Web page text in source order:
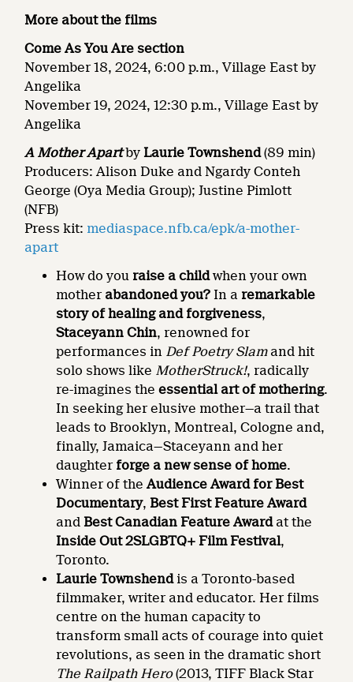
More about the films
Come As You Are section
November 18, 2024, 6:00 p.m., Village East by
Angelika
November 19, 2024, 12:30 p.m., Village East by
Angelika
A Mother Apartby Laurie Townshend(89 min)
Producers: Alison Duke and Ngardy Conteh
George (Oya Media Group); Justine Pimlott
(NFB)
Press kit: mediaspace.nfb.ca/epk/a-mother-
apart
How do you raise a childwhen your own
mother abandoned you? In a remarkable
story of healing and forgiveness,
Staceyann Chin, renowned for
performances in Def Poetry Slamand hit
solo shows like MotherStruck!, radically
re-imagines theessential art of mothering.
In seeking her elusive mother—a trail that
leads to Brooklyn, Montreal, Cologne and,
finally, Jamaica—Staceyann and her
daughter forge a new sense of home.
Winner of theAudience Award for Best
Documentary,Best First Feature Award
andBest Canadian Feature Awardat the
Inside Out 2SLGBTQ+ Film Festival,
Toronto.
Laurie Townshendis a Toronto-based
filmmaker, writer and educator. Her films
centre on the human capacity to
transform small acts of courage into quiet
revolutions, as seen in the dramatic short
The Railpath Hero(2013, TIFF Black Star